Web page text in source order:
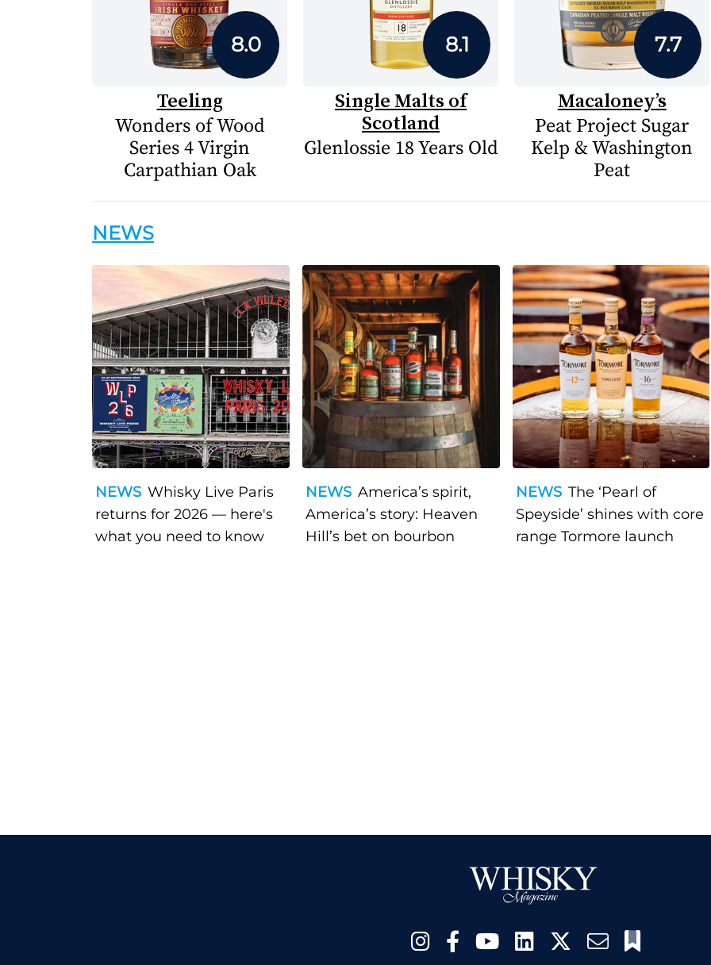
8.0
Teeling
Wonders of Wood
Series 4 Virgin
Carpathian Oak
8.1
Single Malts of
Scotland
Glenlossie 18 Years Old
7.7
Macaloney’s
Peat Project Sugar
Kelp & Washington
Peat
NEWS
NEWS Whisky Live Paris
returns for 2026 — here's
what you need to know
NEWS America’s spirit,
America’s story: Heaven
Hill’s bet on bourbon
NEWS The ‘Pearl of
Speyside’ shines with core
range Tormore launch